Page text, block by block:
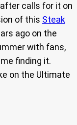
calls for it on
of this Steak
ago on the
with fans,
finding it.
on the Ultimate